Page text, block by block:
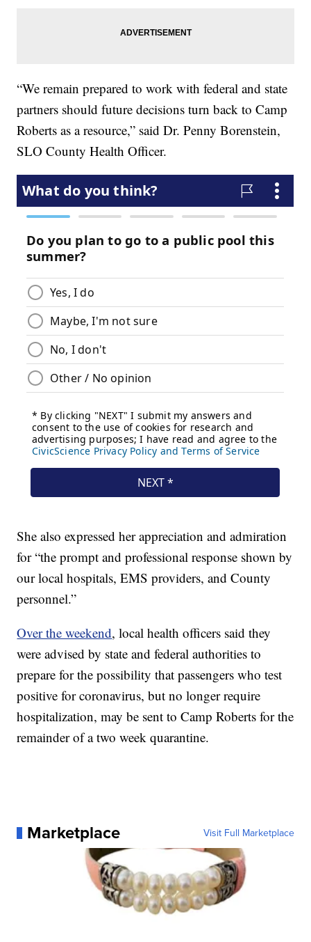
“We remain prepared to work with federal and state
partners should future decisions turn back to Camp
Roberts as a resource,” said Dr. Penny Borenstein,
SLO County Health Officer.
She also expressed her appreciation and admiration
for “the prompt and professional response shown by
our local hospitals, EMS providers, and County
personnel.”
Over the weekend, local health officers said they
were advised by state and federal authorities to
prepare for the possibility that passengers who test
positive for coronavirus, but no longer require
hospitalization, may be sent to Camp Roberts for the
remainder of a two week quarantine.
Marketplace Visit Full Marketplace